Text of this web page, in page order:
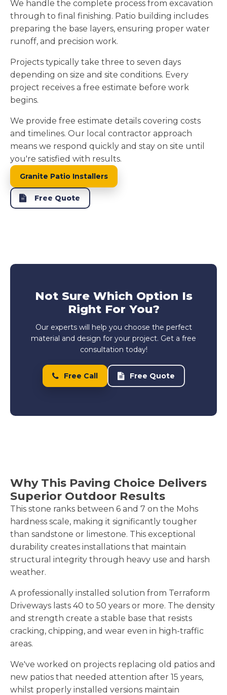
We handle the complete process from excavation
through to final finishing. Patio building includes
preparing the base layers, ensuring proper water
runoff, and precision work.
Projects typically take three to seven days
depending on size and site conditions. Every
project receives a free estimate before work
begins.
We provide free estimate details covering costs
and timelines. Our local contractor approach
means we respond quickly and stay on site until
you're satisfied with results.
Granite Patio Installers
Free Quote
Not Sure Which Option Is
Right For You?
Our experts will help you choose the perfect
material and design for your project. Get a free
consultation today!
Free Call Free Quote
Why This Paving Choice Delivers
Superior Outdoor Results
This stone ranks between 6 and 7 on the Mohs
hardness scale, making it significantly tougher
than sandstone or limestone. This exceptional
durability creates installations that maintain
structural integrity through heavy use and harsh
weather.
A professionally installed solution from Terraform
Driveways lasts 40 to 50 years or more. The density
and strength create a stable base that resists
cracking, chipping, and wear even in high-traffic
areas.
We've worked on projects replacing old patios and
new patios that needed attention after 15 years,
whilst properly installed versions maintain